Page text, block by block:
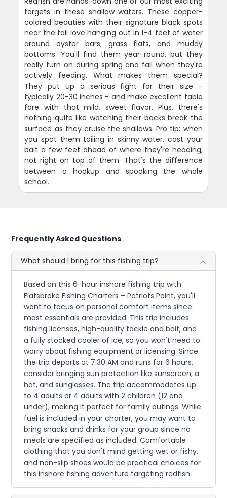
targets in these shallow waters. These copper-
colored beauties with their signature black spots
near the tail love hanging out in 1-4 feet of water
around oyster bars, grass flats, and muddy
bottoms. You'll find them year-round, but they
really turn on during spring and fall when they're
actively feeding. What makes them special?
They put up a serious fight for their size -
typically 20-30 inches - and make excellent table
fare with that mild, sweet flavor. Plus, there's
nothing quite like watching their backs break the
surface as they cruise the shallows. Pro tip: when
you spot them tailing in skinny water, cast your
bait a few feet ahead of where they're heading,
not right on top of them. That's the difference
between a hookup and spooking the whole
school.
Frequently Asked Questions
What should I bring for this fishing trip?
Based on this 6-hour inshore fishing trip with
Flatsbroke Fishing Charters – Patriots Point, you'll
want to focus on personal comfort items since
most essentials are provided. This trip includes
fishing licenses, high-quality tackle and bait, and
a fully stocked cooler of ice, so you won't need to
worry about fishing equipment or licensing. Since
the trip departs at 7:30 AM and runs for 6 hours,
consider bringing sun protection like sunscreen, a
hat, and sunglasses. The trip accommodates up
to 4 adults or 4 adults with 2 children (12 and
under), making it perfect for family outings. While
fuel is included in your charter, you may want to
bring snacks and drinks for your group since no
meals are specified as included. Comfortable
clothing that you don't mind getting wet or fishy,
and non-slip shoes would be practical choices for
this inshore fishing adventure targeting redfish.